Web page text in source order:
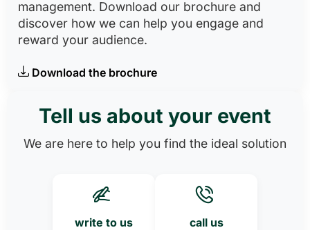
management. Download our brochure and
discover how we can help you engage and
reward your audience.
Download the brochure
Tell us about your event
We are here to help you find the ideal solution
write to us call us